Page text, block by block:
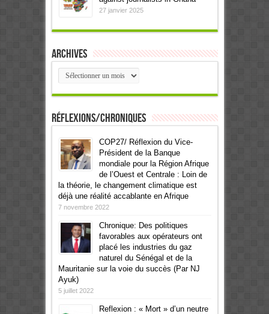
27 janvier 2025
Archives
Archives
Réflexions/Chroniques
COP27/ Réflexion du Vice-
Président de la Banque
mondiale pour la Région Afrique
de l’Ouest et Centrale : Loin de
la théorie, le changement climatique est
déjà une réalité accablante en Afrique
7 novembre 2022
Chronique: Des politiques
favorables aux opérateurs ont
placé les industries du gaz
naturel du Sénégal et de la
Mauritanie sur la voie du succès (Par NJ
Ayuk)
5 juillet 2022
Reflexion : « Mort » d’un neutre